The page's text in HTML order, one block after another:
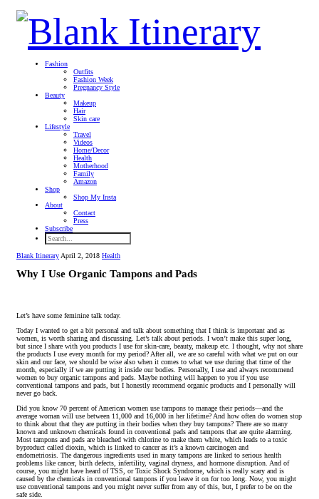
Fashion
Outfits
Fashion Week
Pregnancy Style
Beauty
Makeup
Hair
Skin care
Lifestyle
Travel
Videos
Home/Decor
Health
Motherhood
Family
Amazon
Shop
Shop My Insta
About
Contact
Press
Subscribe
Blank Itinerary April 2, 2018 Health
Why I Use Organic Tampons and Pads
Let’s have some feminine talk today.
Today I wanted to get a bit personal and talk about something that I think is important and as
women, is worth sharing and discussing. Let’s talk about periods. I won’t make this super long,
but since I share with you products I use for skin-care, beauty, makeup etc. I thought, why not share
the products I use every month for my period? After all, we are so careful with what we put on our
skin and our face, we should be wise also when it comes to what we use during that time of the
month, especially if we are putting it inside our bodies. Personally, I use and always recommend
women to buy organic tampons and pads. Maybe nothing will happen to you if you use
conventional tampons and pads, but I honestly recommend organic products and I personally will
never go back.
Did you know 70 percent of American women use tampons to manage their periods—and the
average woman will use between 11,000 and 16,000 in her lifetime? And how often do women stop
to think about that they are putting in their bodies when they buy tampons? There are so many
known and unknown chemicals found in conventional pads and tampons that are quite alarming.
Most tampons and pads are bleached with chlorine to make them white, which leads to a toxic
byproduct called dioxin, which is linked to cancer as it’s a known carcinogen and
endometriosis. The dangerous ingredients used in many tampons are linked to serious health
problems like cancer, birth defects, infertility, vaginal dryness, and hormone disruption. And of
course, you might have heard of TSS, or Toxic Shock Syndrome, which is really scary and is
caused by the chemicals in conventional tampons if you leave it on for too long. Now, you might
use conventional tampons and you might never suffer from any of this, but, I prefer to be on the
safe side.